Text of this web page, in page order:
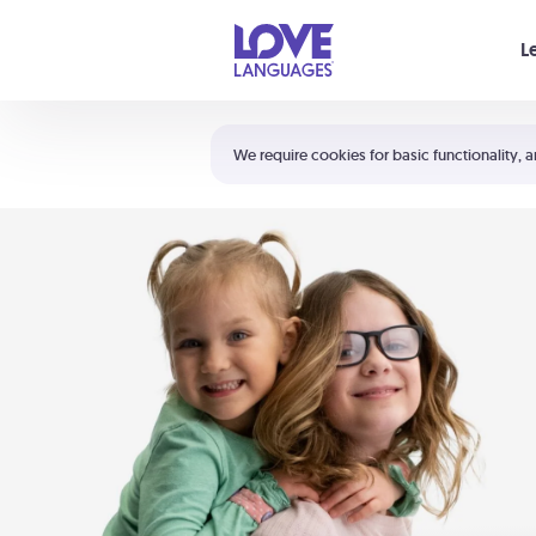
We require cookies for basic functionality,
Shortcuts:
Your cart is empty